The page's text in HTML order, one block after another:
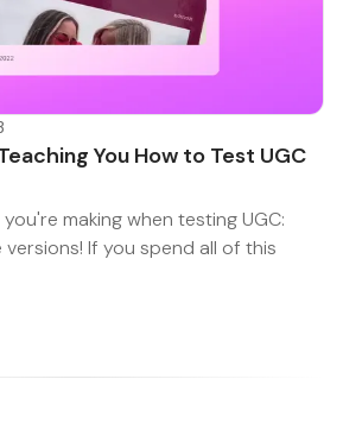
You How to Test UGC
making when testing UGC:
versions! If you spend all of this